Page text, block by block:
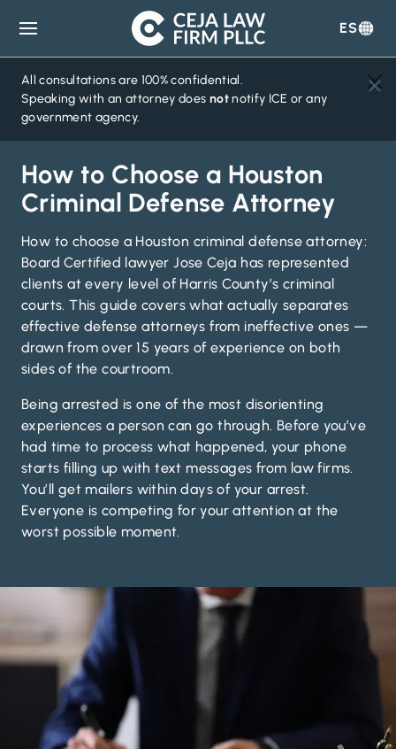
Ceja
Law
Firm
ES
All consultations are 100% confidential.
Speaking with an attorney does notnotify ICE or any
government agency.
How to Choose a Houston
Criminal Defense Attorney
How to choose a Houston criminal defense attorney:
Board Certified lawyer Jose Ceja has represented
clients at every level of Harris County’s criminal
courts. This guide covers what actually separates
effective defense attorneys from ineffective ones —
drawn from over 15 years of experience on both
sides of the courtroom.
Being arrested is one of the most disorienting
experiences a person can go through. Before you’ve
had time to process what happened, your phone
starts filling up with text messages from law firms.
You’ll get mailers within days of your arrest.
Everyone is competing for your attention at the
worst possible moment.